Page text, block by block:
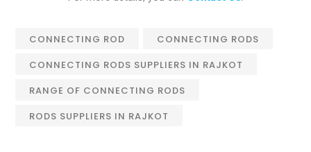
CONNECTING ROD
CONNECTING RODS
CONNECTING RODS SUPPLIERS IN RAJKOT
RANGE OF CONNECTING RODS
RODS SUPPLIERS IN RAJKOT